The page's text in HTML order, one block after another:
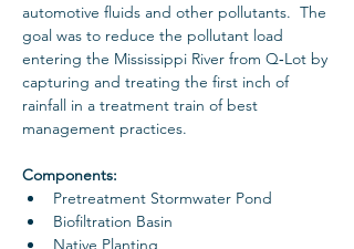
automotive fluids and other pollutants.  The
goal was to reduce the pollutant load
entering the Mississippi River from Q‐Lot by
capturing and treating the first inch of
rainfall in a treatment train of best
management practices.
Components:
Pretreatment Stormwater Pond
Biofiltration Basin
Native Planting